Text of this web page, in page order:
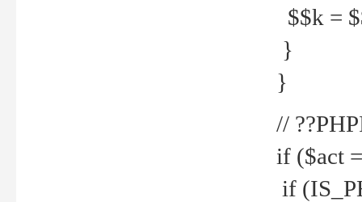
$$k =
}
}
//
if ($act
if